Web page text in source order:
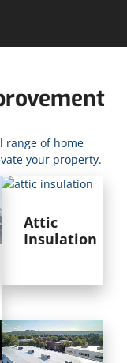
range of home
your property.
Attic
Insulation